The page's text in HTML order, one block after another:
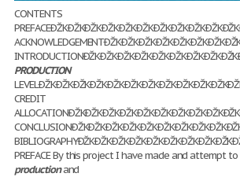
CONTENTS
PRODUCTION
CREDIT
PREFACE By this project I have made and attempt
productionand